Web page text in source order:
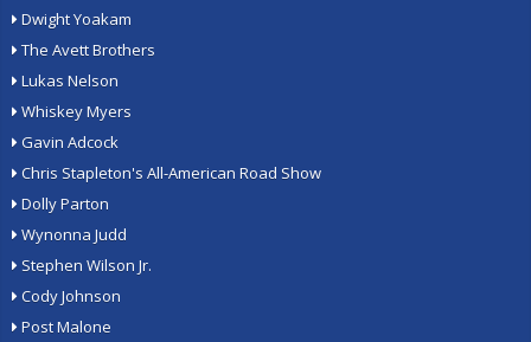
Dwight Yoakam
The Avett Brothers
Lukas Nelson
Whiskey Myers
Gavin Adcock
Chris Stapleton's All-American Road Show
Dolly Parton
Wynonna Judd
Stephen Wilson Jr.
Cody Johnson
Post Malone